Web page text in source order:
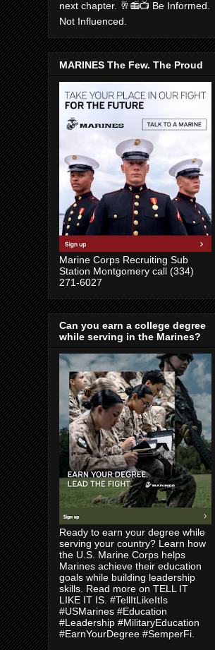
next chapter. 🥂📻📺 Be Informed.
Not Influenced.
MARINES The Few. The Proud
Marine Corps Recruiting Sub
Station Montgomery call (334)
271-6027
Can you earn a college degree
while serving in the Marines?
Ready to earn your degree while
serving your country? Learn how
the U.S. Marine Corps helps
Marines achieve their education
goals while building leadership
skills. Read more on TELL IT
LIKE IT IS. #TellItLikeItIs
#USMarines #Education
#Leadership #MilitaryEducation
#EarnYourDegree #SemperFi.